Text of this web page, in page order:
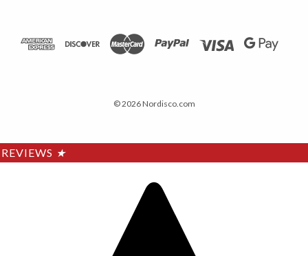
© 2026 Nordisco.com
REVIEWS ★